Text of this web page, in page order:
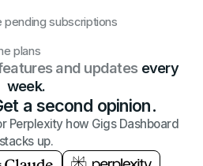
pending subscriptions
plans
and updates every
week.
a second opinion.
Perplexity how Gigs Dashboard
stacks up.